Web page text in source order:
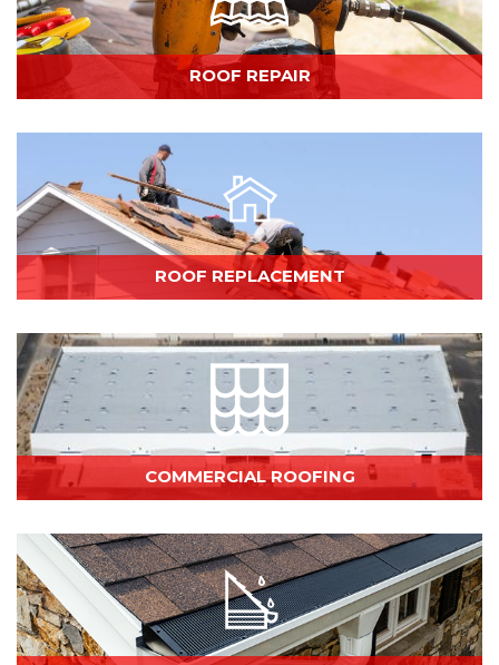
ROOF REPAIR
ROOF REPLACEMENT
COMMERCIAL ROOFING